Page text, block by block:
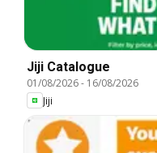
Jiji Catalogue
01/08/2026- 16/08/2026
Jiji